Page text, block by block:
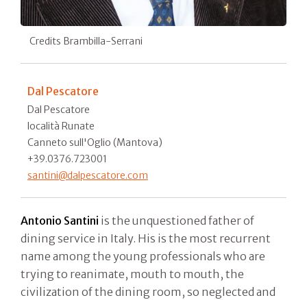
Credits Brambilla-Serrani
Dal Pescatore
Dal Pescatore
località Runate
Canneto sull'Oglio (Mantova)
+39.0376.723001
santini@dalpescatore.com
Antonio Santini is the unquestioned father of
dining service in Italy. His is the most recurrent
name among the young professionals who are
trying to reanimate, mouth to mouth, the
civilization of the dining room, so neglected and